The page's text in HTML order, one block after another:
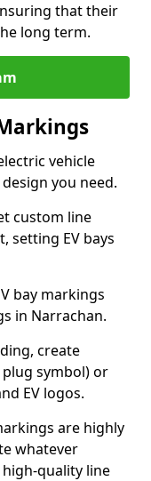
that their
long term.
vehicle
you need.
custom line
setting EV bays
bay markings
in Narrachan.
create
symbol) or
EV logos.
are highly
whatever
quality line